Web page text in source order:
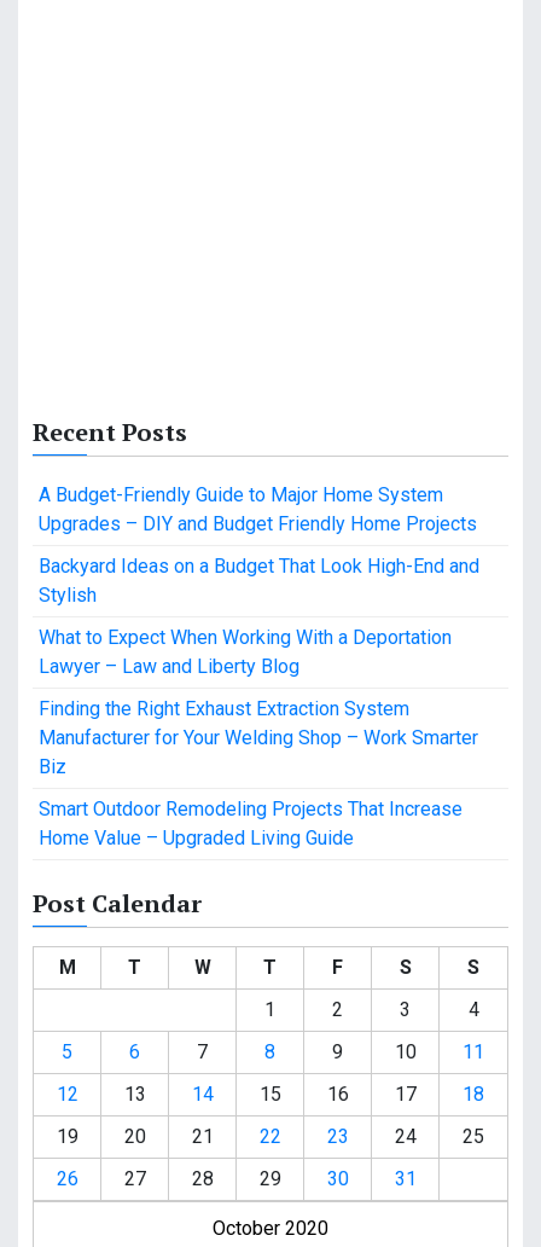
Recent Posts
A Budget-Friendly Guide to Major Home System
Upgrades – DIY and Budget Friendly Home Projects
Backyard Ideas on a Budget That Look High-End and
Stylish
What to Expect When Working With a Deportation
Lawyer – Law and Liberty Blog
Finding the Right Exhaust Extraction System
Manufacturer for Your Welding Shop – Work Smarter
Biz
Smart Outdoor Remodeling Projects That Increase
Home Value – Upgraded Living Guide
Post Calendar
October 2020
M T W T F S
S
1
2 3
4
5
6 7 8 9 10
11
12
13 14 15 16 17
18
19
20 21 22 23 24
25
26
27 28 29 30 31